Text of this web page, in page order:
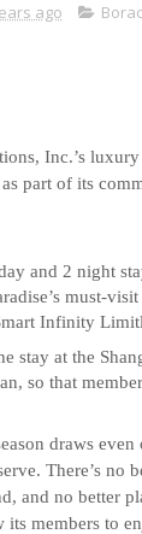
ago
Inc.’s
part of its
and 2 night
must-
Infinity
stay at the
, so that
draws
There’s no
and no better
its members to